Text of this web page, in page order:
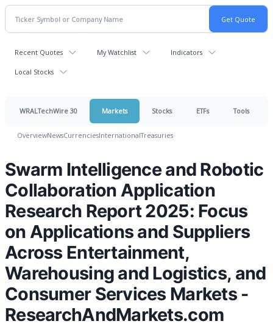
Recent Quotes My Watchlist Indicators
Local Stocks
WRALTechWire 30 Markets Stocks ETFs Tools
OverviewNewsCurrenciesInternationalTreasuries
Swarm Intelligence and Robotic
Collaboration Application
Research Report 2025: Focus
on Applications and Suppliers
Across Entertainment,
Warehousing and Logistics, and
Consumer Services Markets -
ResearchAndMarkets.com